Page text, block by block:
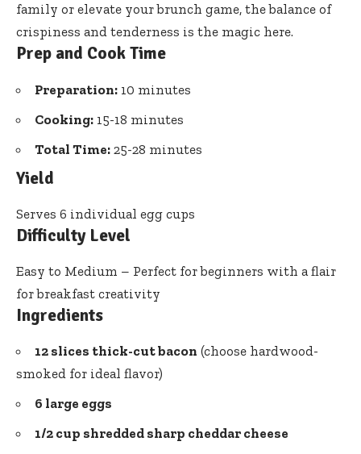
family or elevate your brunch game, the balance of
crispiness and tenderness is the magic here.
Prep and Cook Time
Preparation: 10 minutes
Cooking: 15-18 minutes
Total Time: 25-28 minutes
Yield
Serves 6 individual egg cups
Difficulty Level
Easy to Medium – Perfect for beginners with a flair
for breakfast creativity
Ingredients
12 slices thick-cut bacon (choose hardwood-
smoked for ideal flavor)
6 large eggs
1/2 cup shredded sharp cheddar cheese